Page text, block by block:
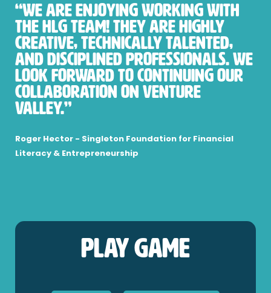
“We are enjoying working with
the HLG team! They are highly
creative, technically talented,
and disciplined professionals. We
look forward to continuing our
collaboration on Venture
Valley.”
Roger Hector - Singleton Foundation for Financial
Literacy & Entrepreneurship
Play Game